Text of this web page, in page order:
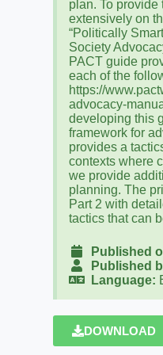
plan. To
extensively on
“Politically
Society
PACT guide
each of the
https://
advocacy-
developing this
framework for
provides a
contexts where
we provide
planning. The
Part 2 with
tactics that can
Published
Published
Language:
DOWNLOAD